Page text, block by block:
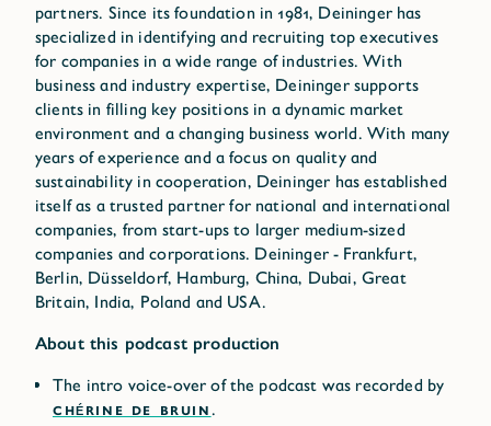
partners. Since its foundation in 1981, Deininger has
specialized in identifying and recruiting top executives
for companies in a wide range of industries. With
business and industry expertise, Deininger supports
clients in filling key positions in a dynamic market
environment and a changing business world. With many
years of experience and a focus on quality and
sustainability in cooperation, Deininger has established
itself as a trusted partner for national and international
companies, from start-ups to larger medium-sized
companies and corporations. Deininger - Frankfurt,
Berlin, Düsseldorf, Hamburg, China, Dubai, Great
Britain, India, Poland and USA.
About this podcast production
The intro voice-over of the podcast was recorded by
CHÉRINE DE BRUIN .